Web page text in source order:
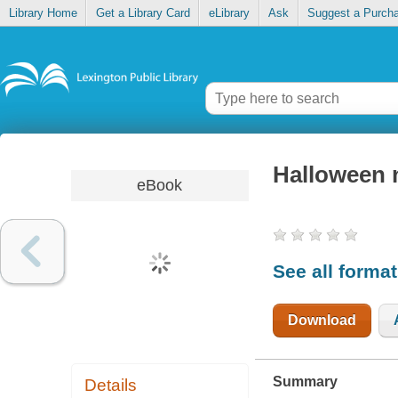
Library Home Get a Library Card eLibrary Ask Suggest a
eBook
Details
Halloween
See all
Download
Summary